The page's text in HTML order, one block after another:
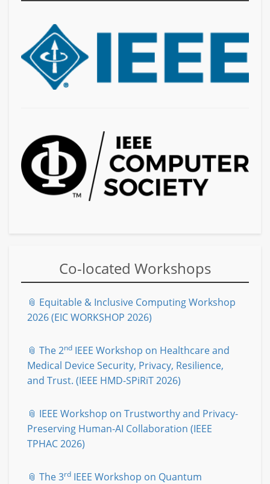
Co-located Workshops
📎 Equitable & Inclusive Computing Workshop
2026 (EIC WORKSHOP 2026)
📎 The 2nd IEEE Workshop on Healthcare and
Medical Device Security, Privacy, Resilience,
and Trust. (IEEE HMD-SPiRiT 2026)
📎 IEEE Workshop on Trustworthy and Privacy-
Preserving Human-AI Collaboration (IEEE
TPHAC 2026)
📎 The 3rd IEEE Workshop on Quantum